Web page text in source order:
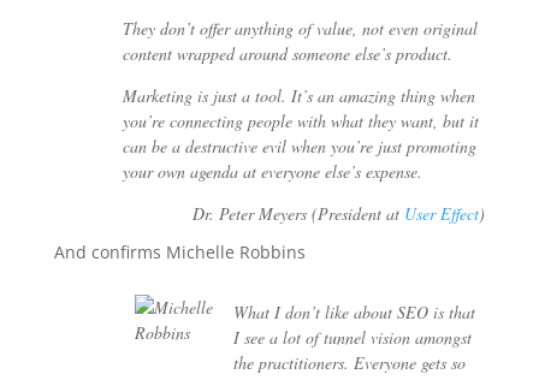
They don’t offer anything of value, not even original
content wrapped around someone else’s product.
Marketing is just a tool. It’s an amazing thing when
you’re connecting people with what they want, but it
can be a destructive evil when you’re just promoting
your own agenda at everyone else’s expense.
Dr. Peter Meyers (President at User Effect)
And confirms Michelle Robbins
What I don’t like about SEO is that
I see a lot of tunnel vision amongst
the practitioners. Everyone gets so